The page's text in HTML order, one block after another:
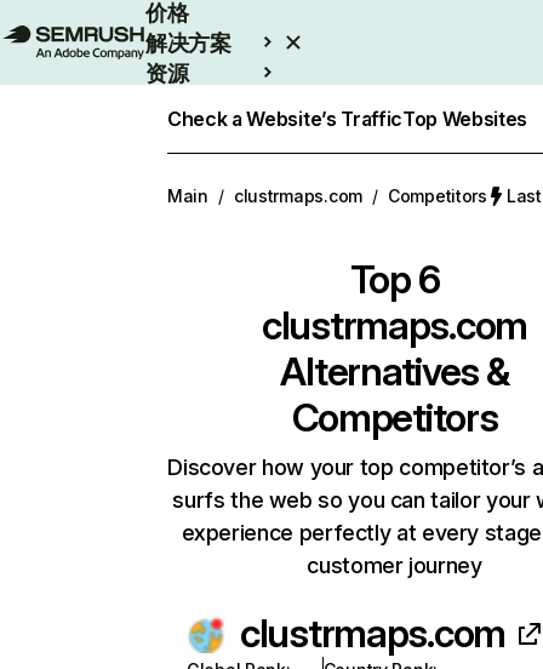
价格
解决方案
资源
Check a Website’s TrafficTop Websites
Main / clustrmaps.com / Competitors
Top 6
clustrmaps.com
Alternatives &
Competitors
Discover how your top competitor’s
surfs the web so you can tailor your
experience perfectly at every
customer journey
clustrmaps.com